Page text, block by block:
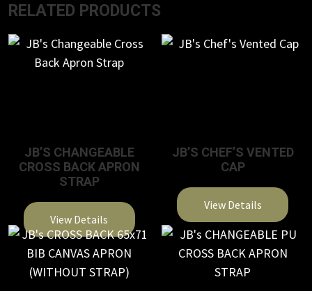
RELATED PRODUCTS
JB’S CHANGEABLE
CROSS BACK APRON
STRAP
View Details
This
product
JB’S CHEF’S VENTED
CAP
View Details
This
product
has